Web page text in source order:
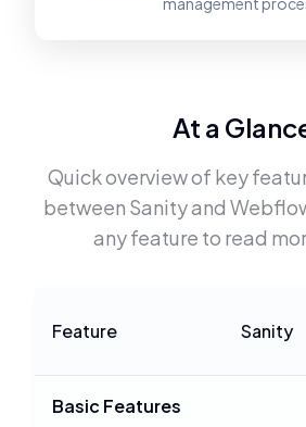
At a
Quick overview of key
between Sanityand
any feature to read
Feature Sanity
Basic Features